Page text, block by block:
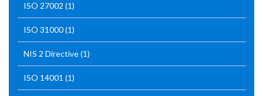
ISO 27002 (1)
ISO 31000(1)
NIS 2 Directive(1)
ISO 14001 (1)